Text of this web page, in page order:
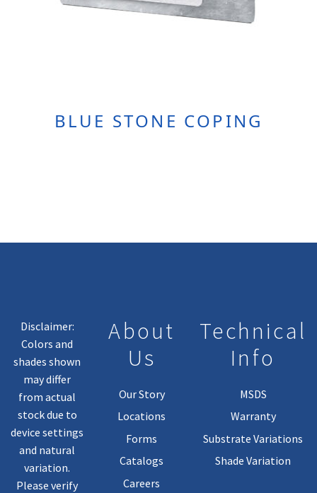
BLUE STONE COPING
Disclaimer:
Colors and
shades shown
may differ
from actual
stock due to
device settings
and natural
variation.
Please verify
About
Us
Our Story
Locations
Forms
Catalogs
Careers
Technical
Info
MSDS
Warranty
Substrate Variations
Shade Variation